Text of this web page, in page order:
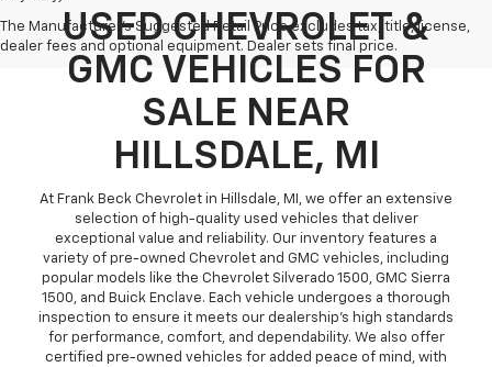
The Manufacturer's Suggested Retail Price excludes tax, title, license,
dealer fees and optional equipment. Dealer sets final price.
USED CHEVROLET &
GMC VEHICLES FOR
SALE NEAR
HILLSDALE, MI
At Frank Beck Chevrolet in Hillsdale, MI, we offer an extensive
selection of high-quality used vehicles that deliver
exceptional value and reliability. Our inventory features a
variety of pre-owned Chevrolet and GMC vehicles, including
popular models like the Chevrolet Silverado 1500, GMC Sierra
1500, and Buick Enclave. Each vehicle undergoes a thorough
inspection to ensure it meets our dealership’s high standards
for performance, comfort, and dependability. We also offer
certified pre-owned vehicles for added peace of mind, with